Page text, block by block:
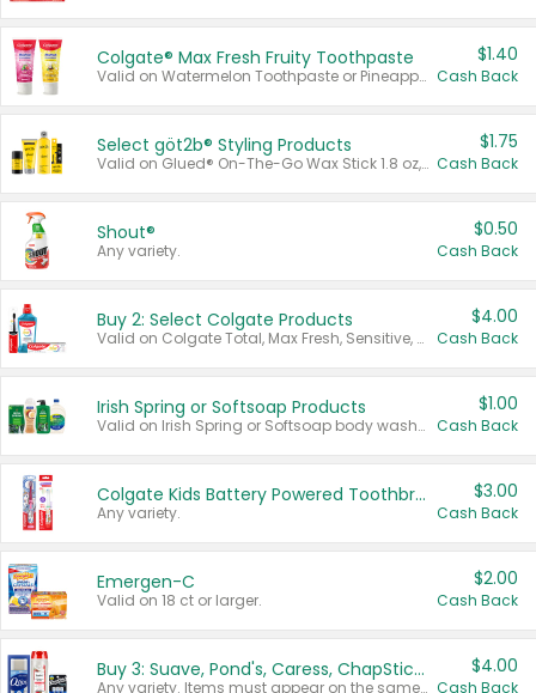
Colgate® Max Fresh Fruity Toothpaste
Valid on Watermelon Toothpaste or Pineapple Coconut, 4.5 oz.
$1.40
Cash Back
Select göt2b® Styling Products
Valid on Glued® On-The-Go Wax Stick 1.8 oz, Blasting Freeze Spray® Extra Strong Rigid Hold for Spiked Styles 12 oz, Styling Spiking Glue Water-Resistant Bold Screaming Hold Spikes 6 oz, 2-in-1 Brow Gel & Edge Control Strong Hold Eyebrow & Hair Mascara 0.54 oz.
$1.75
Cash Back
Shout®
Any variety.
$0.50
Cash Back
Buy 2: Select Colgate Products
Valid on Colgate Total, Max Fresh, Sensitive, Optic White Advanced, Stain Fighter, Purple or Charcoal toothpastes 3 oz or larger, Colgate 360°, Total, Gum Health, Expert or Optic White toothbrushes , mouthwashes or mouth rinses 16 oz or larger. Excludes 3 pack toothpastes. Items must appear on the same receipt.
$4.00
Cash Back
Irish Spring or Softsoap Products
Valid on Irish Spring or Softsoap body washes 20 oz or larger, Irish Spring bar soap multi-packs 6 ct or larger, or Softsoap liquid hand soap refills 50 oz.
$1.00
Cash Back
Colgate Kids Battery Powered Toothbrushes
Any variety.
$3.00
Cash Back
Emergen-C
Valid on 18 ct or larger.
$2.00
Cash Back
Buy 3: Suave, Pond's, Caress, ChapStick, Q-Tip, St. Ives, or Noxzema Products
Any variety. Items must appear on the same receipt. One (1) multi-pack is considered one (1) item purchased.
$4.00
Cash Back